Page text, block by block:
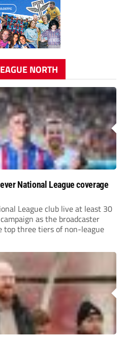
NORTH
National League coverage
League club live at least 30
as the broadcaster
top three tiers of non-league